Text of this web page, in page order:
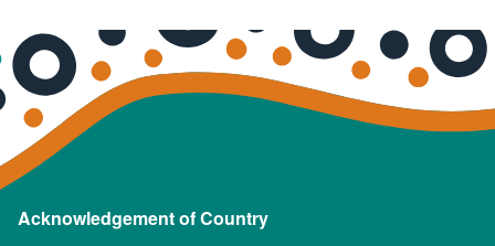
Acknowledgement of Country